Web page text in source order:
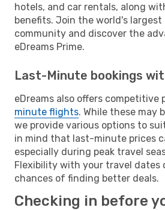
hotels, and car rentals, along
benefits. Join the world's largest
community and discover the
eDreams Prime.
Last-Minute bookings
eDreams also offers competitive
minute flights. While these may
we provide various options to
in mind that last-minute prices
especially during peak travel
Flexibility with your travel dates
chances of finding better deals.
Checking in before